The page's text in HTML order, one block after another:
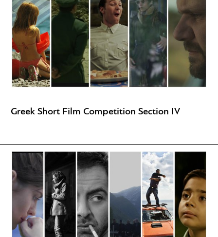
Greek Short Film Competition Section IV